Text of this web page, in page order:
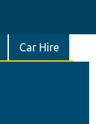
Car Hire